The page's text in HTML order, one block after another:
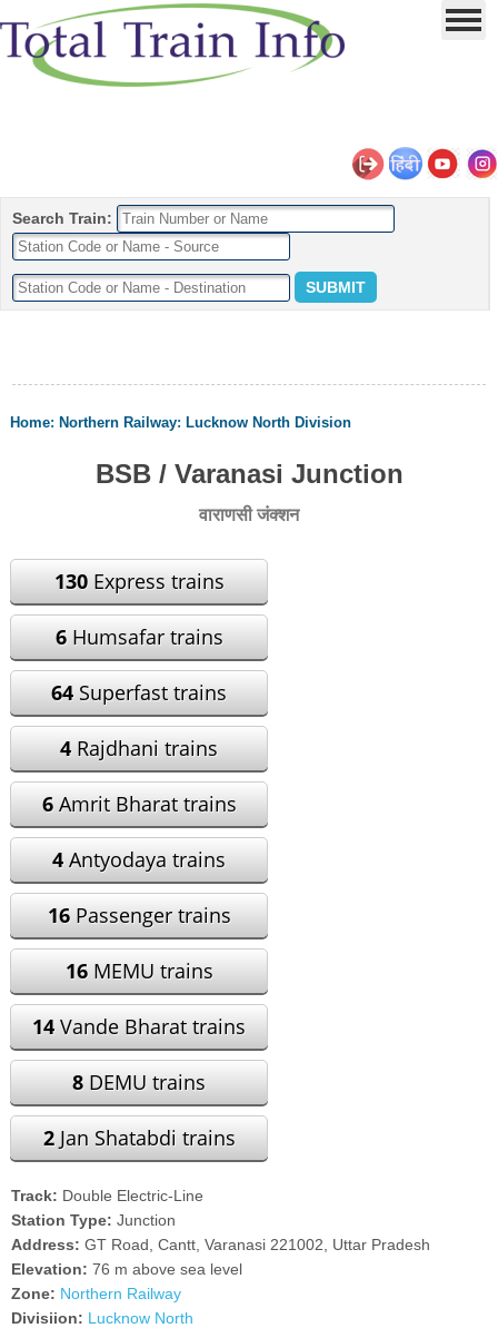
Search Train:
Home: Northern Railway: Lucknow North Division
BSB / Varanasi Junction
वाराणसी जंक्शन
130Express trains
6Humsafar trains
64 Superfast trains
4 Rajdhani trains
6Amrit Bharat trains
4 Antyodaya trains
16Passenger trains
16MEMU trains
14 Vande Bharat trains
8 DEMU trains
2Jan Shatabdi trains
Track: Double Electric-Line
Station Type: Junction
Address:GT Road, Cantt, Varanasi 221002, Uttar Pradesh
Elevation:76 m above sea level
Zone: Northern Railway
Divisiion: Lucknow North